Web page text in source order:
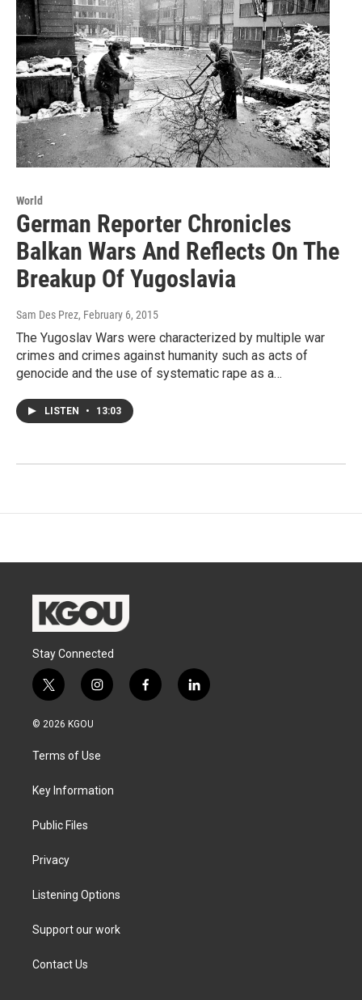
World
German Reporter Chronicles
Balkan Wars And Reflects On The
Breakup Of Yugoslavia
Sam Des Prez, February 6, 2015
The Yugoslav Wars were characterized by multiple war
crimes and crimes against humanity such as acts of
genocide and the use of systematic rape as a…
LISTEN • 13:03
Stay Connected
t
w
i
t
e
i
n
a
g
a
f
a
l
i
© 2026 KGOU
Terms of Use
Key Information
Public Files
Privacy
Listening Options
Support our work
Contact Us